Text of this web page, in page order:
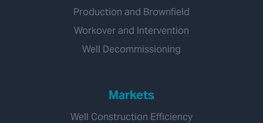
Production and Brownfield
Workover and Intervention
Well Decommissioning
Markets
Well Construction Efficiency